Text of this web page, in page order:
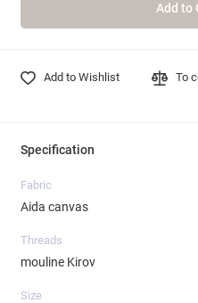
Add to
Add to Wishlist To
Specification
Fabric
Aida canvas
Threads
mouline Kirov
Size